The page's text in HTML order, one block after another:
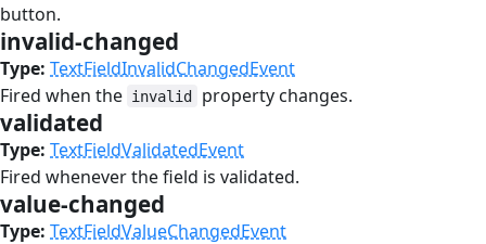
button.
invalid-changed
Type: TextFieldInvalidChangedEvent
Fired when the invalid property changes.
validated
Type: TextFieldValidatedEvent
Fired whenever the field is validated.
value-changed
Type: TextFieldValueChangedEvent